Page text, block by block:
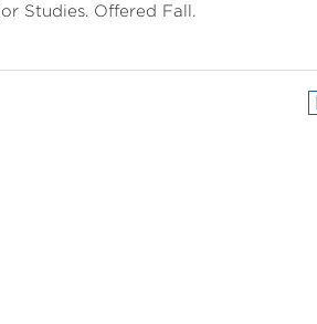
Studies. Offered Fall.